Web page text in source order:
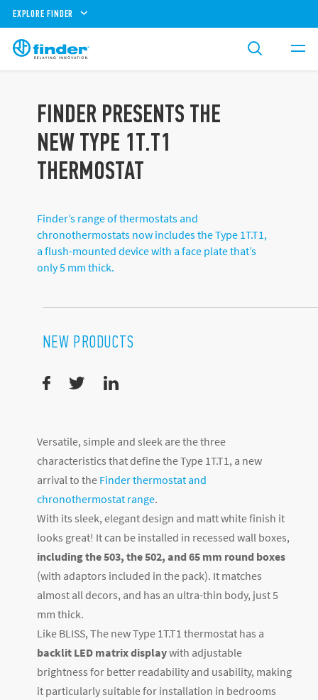
EXPLORE FINDER
FINDER PRESENTS THE
NEW TYPE 1T.T1
THERMOSTAT
Finder’s range of thermostats and
chronothermostats now includes the Type 1T.T1,
a flush-mounted device with a face plate that’s
only 5 mm thick.
NEW PRODUCTS
Versatile, simple and sleek are the three
characteristics that define the Type 1T.T1, a new
arrival to the Finder thermostat and
chronothermostat range.
With its sleek, elegant design and matt white finish it
looks great! It can be installed in recessed wall boxes,
including the 503, the 502, and 65 mm round boxes
(with adaptors included in the pack). It matches
almost all decors, and has an ultra-thin body, just 5
mm thick.
Like BLISS, The new Type 1T.T1 thermostat has a
backlit LED matrix displaywith adjustable
brightness for better readability and usability, making
it particularly suitable for installation in bedrooms